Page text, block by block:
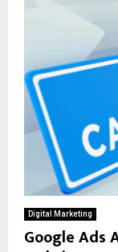
Digital Marketing
Google Ads